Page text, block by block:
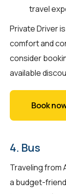
travel
Private Driver
comfort and
consider
available
Book
4. Bus
Traveling from
a budget-